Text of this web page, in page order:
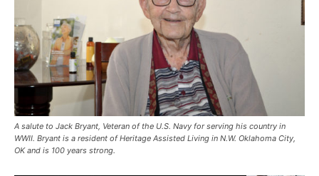
A salute to Jack Bryant, Veteran of the U.S. Navy for serving his country in
WWII. Bryant is a resident of Heritage Assisted Living in N.W. Oklahoma City,
OK and is 100 years strong.